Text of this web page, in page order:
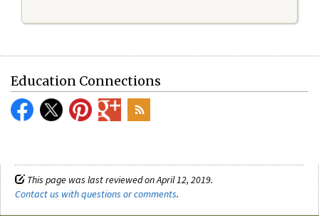
Education Connections
This page was last reviewed on April 12, 2019.
Contact us with questions or comments.